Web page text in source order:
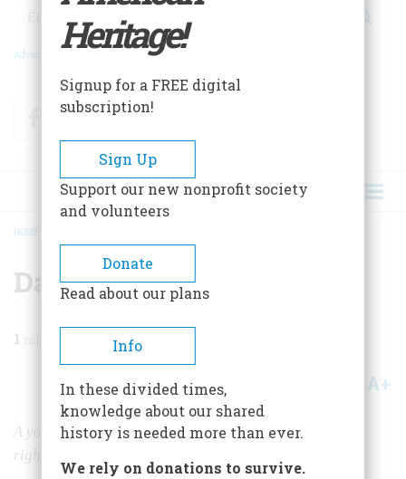
Advanced Search
FacebookTwitter
BREADCRUMB
HOME
Dateline: Dayton
1
Share A+
A young news photographer launched his career in the
right place at the right time
Heritage!
Signup for a FREE digital
subscription!
Sign Up
Support our new nonprofit society
and volunteers
Donate
Read about our plans
Info
In these divided times,
knowledge about our shared
history is needed more than ever.
We rely on donations to survive.